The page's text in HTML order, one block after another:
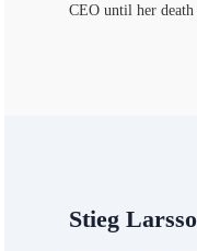
CEO until her death
Stieg